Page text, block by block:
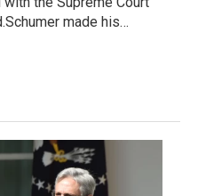
made his…